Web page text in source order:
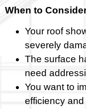
When to
Your roof
severely
The surface
need
You want to
efficiency and